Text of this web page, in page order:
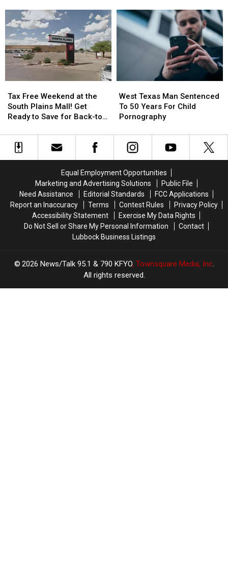
Buddy
Holly
Hall:
When
to
Buddy
Holly
Hall:
When
to
Thursday:
Here’s
Thursday:
Here’s
the
Free
Weekend
at
South
Plains
Save
for
Tax Free Weekend at the
South Plains Mall! Get
Ready to Save for Back-to-
Free
Weekend
at
South
Plains
Save
for
Texas
Man
Sentenced
50
Years
Pornography
West Texas Man Sentenced
To 50 Years For Child
Pornography
Texas
Man
Sentenced
50
Years
Pornography
Equal Employment Opportunities
Marketing and Advertising Solutions
Public File
Need Assistance
Editorial Standards
FCC Applications
Report an Inaccuracy
Terms Contest Rules
Privacy Policy
Accessibility Statement
Exercise My Data Rights
Do Not Sell or Share My Personal Information
Contact
Lubbock Business Listings
2026 News/Talk 95.1 & 790 KFYO, Townsquare Media, Inc.
All rights reserved.